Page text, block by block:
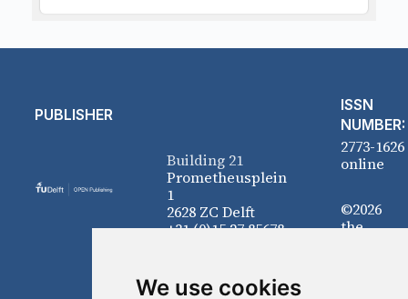
We use cookies
PUBLISHER
ISSN
NUMBER:
Building 21
Prometheusplein
1
2628 ZC Delft
+31 (0)15 27 85678
2773-1626
online
©2026
the